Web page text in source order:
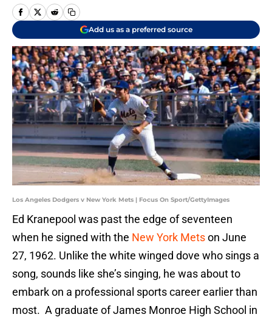
Add us as a preferred source
Los Angeles Dodgers v New York Mets | Focus On Sport/GettyImages
Ed Kranepool was past the edge of seventeen
when he signed with the New York Metson June
27, 1962. Unlike the white winged dove who sings a
song, sounds like she’s singing, he was about to
embark on a professional sports career earlier than
most. A graduate of James Monroe High School in